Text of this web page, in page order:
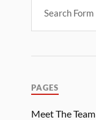
PAGES
Meet The Team